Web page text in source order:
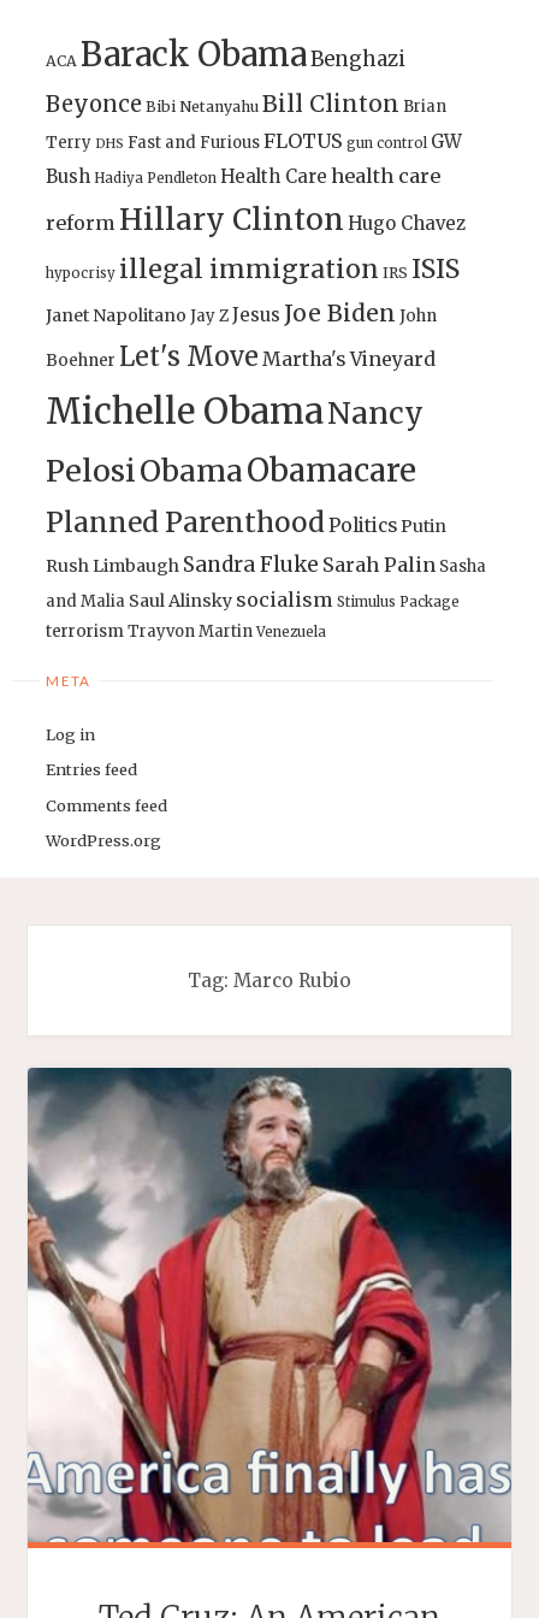
ACA Barack ObamaBenghazi
Beyonce Bibi Netanyahu Bill Clinton Brian
Terry DHS Fast and FuriousFLOTUS gun control GW
Bush Hadiya Pendleton Health Care health care
reform Hillary Clinton Hugo Chavez
hypocrisy illegal immigration IRS ISIS
Janet Napolitano Jay ZJesus Joe Biden John
Boehner Let's Move Martha's Vineyard
Michelle ObamaNancy
PelosiObamaObamacare
Planned ParenthoodPoliticsPutin
Rush Limbaugh Sandra Fluke Sarah Palin Sasha
and Malia Saul Alinsky socialism Stimulus Package
terrorismTrayvon Martin Venezuela
META
Log in
Entries feed
Comments feed
WordPress.org
Tag: Marco Rubio